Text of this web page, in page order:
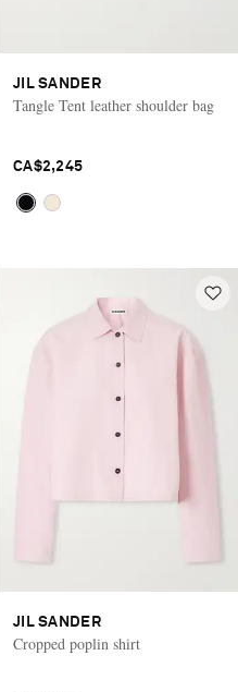
JIL SANDER
Tangle Tent leather shoulder bag
CA$2,245
JIL SANDER
Cropped poplin shirt